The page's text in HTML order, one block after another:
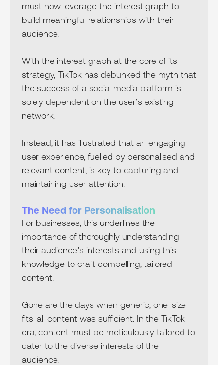
must now leverage the interest graph to
build meaningful relationships with their
audience.
With the interest graph at the core of its
strategy, TikTok has debunked the myth that
the success of a social media platform is
solely dependent on the user’s existing
network.
Instead, it has illustrated that an engaging
user experience, fuelled by personalised and
relevant content, is key to capturing and
maintaining user attention.
The Need for Personalisation
For businesses, this underlines the
importance of thoroughly understanding
their audience’s interests and using this
knowledge to craft compelling, tailored
content.
Gone are the days when generic, one-size-
fits-all content was sufficient. In the TikTok
era, content must be meticulously tailored to
cater to the diverse interests of the
audience.